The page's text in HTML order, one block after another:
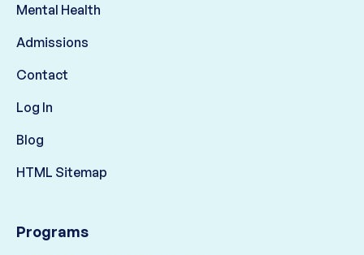
Mental Health
Admissions
Contact
Log In
Blog
HTML Sitemap
Programs